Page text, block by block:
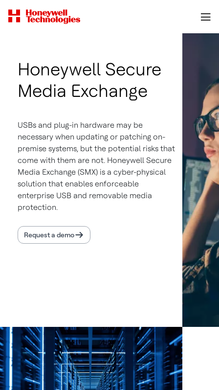
Honeywell Secure
Media Exchange
USBs and plug-in hardware may be
necessary when updating or patching on-
premise systems, but the potential risks that
come with them are not. Honeywell Secure
Media Exchange (SMX) is a cyber-physical
solution that enables enforceable
enterprise USB and removable media
protection.
Request a demo